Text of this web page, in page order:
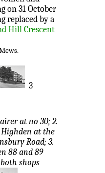
on 31 October
replaced by a
Hill Crescent
3
at no 30; 2.
at the
Road; 3.
88 and 89
shops